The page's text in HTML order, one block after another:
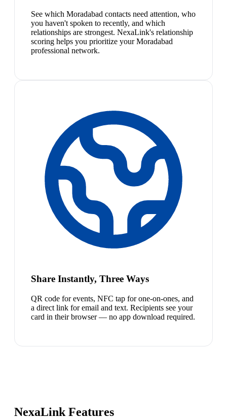
See which Moradabad contacts need attention, who
you haven't spoken to recently, and which
relationships are strongest. NexaLink's relationship
scoring helps you prioritize your Moradabad
professional network.
Share Instantly, Three Ways
QR code for events, NFC tap for one-on-ones, and
a direct link for email and text. Recipients see your
card in their browser — no app download required.
NexaLink Features